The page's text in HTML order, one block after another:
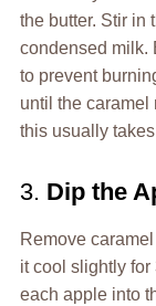
the butter. Stir in
condensed milk.
to prevent
until the caramel
this usually
3. Dip the
Remove
it cool slightly
each apple into